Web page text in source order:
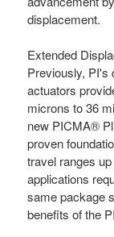
displacement.
Extended
Previously, PI's
actuators
microns to 36
new PICMA®
proven
travel ranges
applications
same package
benefits of the